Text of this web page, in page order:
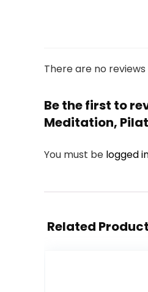
There are no reviews
Be the first to
Meditation,
You must be logged
Related